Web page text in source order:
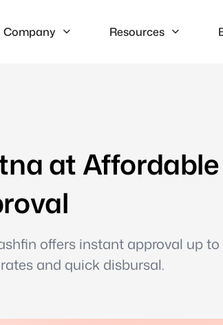
Company Resources
at
offers instant approval up to
and quick disbursal.